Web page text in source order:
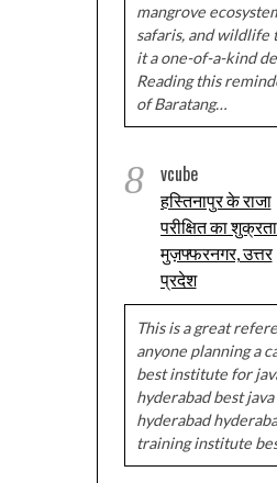
mangrove
safaris, and wildlife
it a one-of-a-kind
Reading this
of Baratang…
8 vcube
हस्तिनापुर के राजा
परीक्षित का
मुज़फ्फरनगर, उत्तर
प्रदेश
This is a great
anyone planning a
best institute for
hyderabad best
hyderabad
training institute